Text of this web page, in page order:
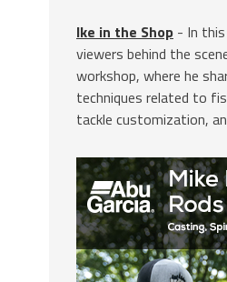
Ike in the Shop - In
viewers behind the
workshop, where he
techniques related to
tackle customization,